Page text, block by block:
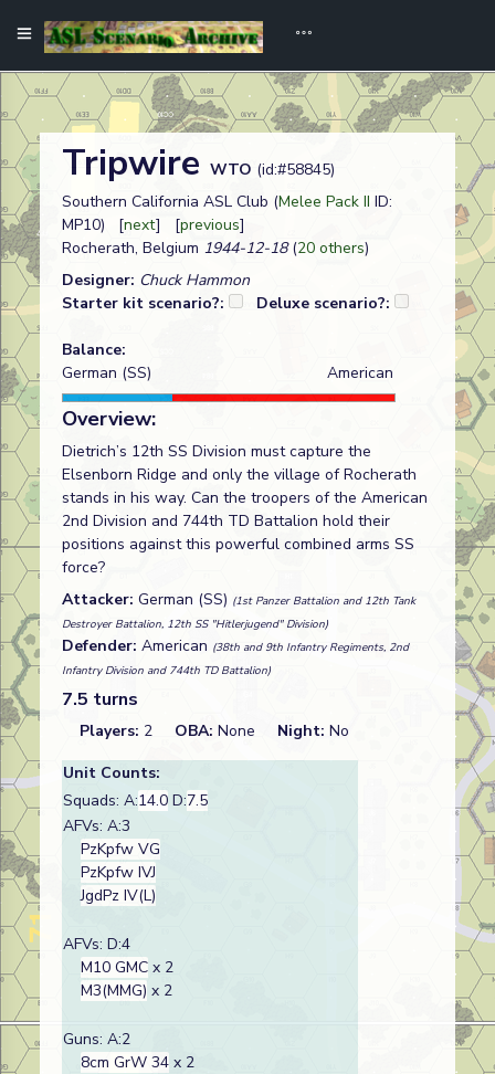
Tripwire WTO (id:#58845)
Southern California ASL Club (Melee Pack II ID:
MP10) [next] [previous]
Rocherath, Belgium 1944-12-18(20 others)
Designer: Chuck Hammon
Starter kit scenario?:
Deluxe scenario?:
Balance:
German (SS)
American
Overview:
Dietrich’s 12th SS Division must capture the
Elsenborn Ridge and only the village of Rocherath
stands in his way. Can the troopers of the American
2nd Division and 744th TD Battalion hold their
positions against this powerful combined arms SS
force?
Attacker: German (SS) (1st Panzer Battalion and 12th Tank
Destroyer Battalion, 12th SS "Hitlerjugend" Division)
Defender: American (38th and 9th Infantry Regiments, 2nd
Infantry Division and 744th TD Battalion)
7.5 turns
Players: 2 OBA: None Night: No
Unit Counts:
Squads: A:14.0 D:7.5
AFVs: A:3
PzKpfw VG
PzKpfw IVJ
JgdPz IV(L)
AFVs: D:4
M10 GMC x 2
M3(MMG) x 2
Guns: A:2
8cm GrW 34 x 2